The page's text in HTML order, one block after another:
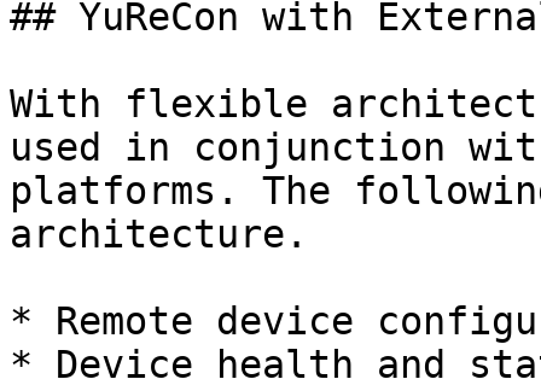
## YuReCon with
With flexible
used in conjunction
platforms. The
architecture.
* Remote device
* Device health and